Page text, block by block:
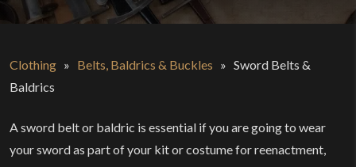
Clothing » Belts, Baldrics & Buckles » Sword Belts &
Baldrics
A sword belt or baldric is essential if you are going to wear
your sword as part of your kit or costume for reenactment,